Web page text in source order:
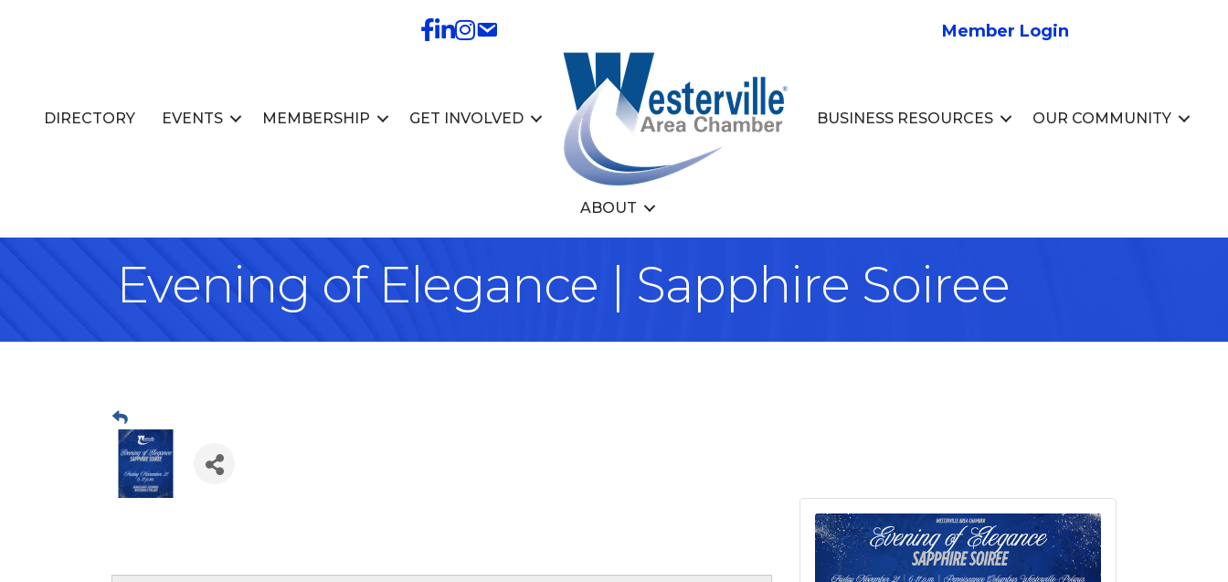
Member Login
DIRECTORY EVENTS MEMBERSHIP GET INVOLVED BUSINESS RESOURCES OUR COMMUNITY
ABOUT
Evening of Elegance | Sapphire Soiree